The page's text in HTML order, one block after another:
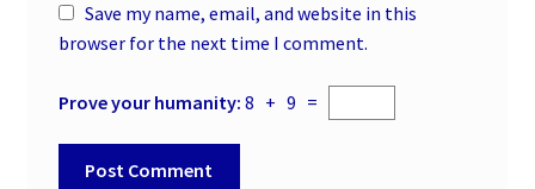
Save my name, email, and website in this
browser for the next time I comment.
Prove your humanity: 8 + 9 =